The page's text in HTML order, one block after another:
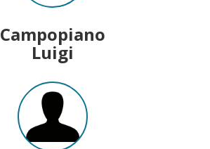
Campopiano
Luigi